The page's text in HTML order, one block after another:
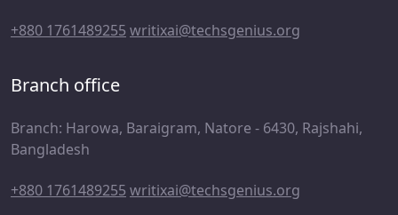
+880 1761489255 writixai@techsgenius.org
Branch office
Branch: Harowa, Baraigram, Natore - 6430, Rajshahi,
Bangladesh
+880 1761489255 writixai@techsgenius.org